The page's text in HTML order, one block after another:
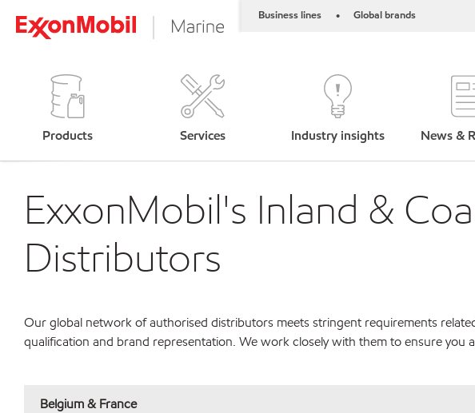
Business lines • Global brands
Products Services Industry insights News &
ExxonMobil's Inland &
Distributors
Our global network of authorised distributors meets stringent requirements
qualification and brand representation. We work closely with them to ensure you
Belgium & France